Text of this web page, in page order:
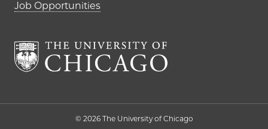
Job Opportunities
© 2026 The University of Chicago